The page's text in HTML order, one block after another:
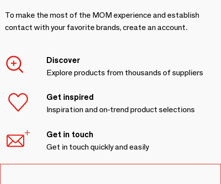
To make the most of the MOM experience and establish
contact with your favorite brands, create an account.
Discover
Explore products from thousands of suppliers
Get inspired
Inspiration and on-trend product selections
Get in touch
Get in touch quickly and easily